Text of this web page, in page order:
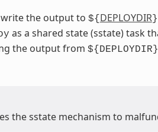
the output to ${ DEPLOYDIR}
as a shared state (sstate) task
the output from ${DEPLOYDIR}
the sstate mechanism to